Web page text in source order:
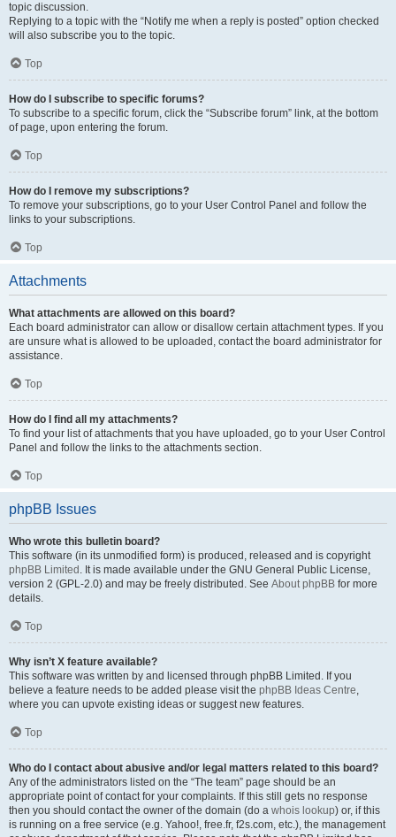
topic discussion.
Replying to a topic with the “Notify me when a reply is posted” option checked
will also subscribe you to the topic.
Top
How do I subscribe to specific forums?
To subscribe to a specific forum, click the “Subscribe forum” link, at the bottom
of page, upon entering the forum.
Top
How do I remove my subscriptions?
To remove your subscriptions, go to your User Control Panel and follow the
links to your subscriptions.
Top
Attachments
What attachments are allowed on this board?
Each board administrator can allow or disallow certain attachment types. If you
are unsure what is allowed to be uploaded, contact the board administrator for
assistance.
Top
How do I find all my attachments?
To find your list of attachments that you have uploaded, go to your User Control
Panel and follow the links to the attachments section.
Top
phpBB Issues
Who wrote this bulletin board?
This software (in its unmodified form) is produced, released and is copyright
phpBB Limited . It is made available under the GNU General Public License,
version 2 (GPL-2.0) and may be freely distributed. See About phpBB for more
details.
Top
Why isn’t X feature available?
This software was written by and licensed through phpBB Limited. If you
believe a feature needs to be added please visit the phpBB Ideas Centre,
where you can upvote existing ideas or suggest new features.
Top
Who do I contact about abusive and/or legal matters related to this board?
Any of the administrators listed on the “The team” page should be an
appropriate point of contact for your complaints. If this still gets no response
then you should contact the owner of the domain (do a whois lookup) or, if this
is running on a free service (e.g. Yahoo!, free.fr, f2s.com, etc.), the management